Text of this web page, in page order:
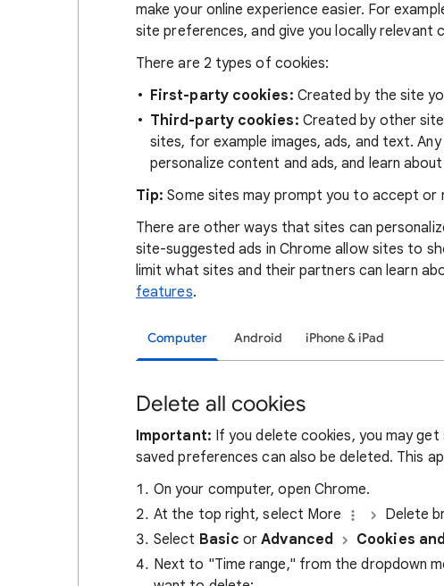
make your online experience easier. For
site preferences, and give you locally relevant
There are 2 types of cookies:
First-party cookies: Created by the site
Third-party cookies: Created by other
sites, for example images, ads, and text.
personalize content and ads, and learn
Tip:Some sites may prompt you to accept or
There are other ways that sites can
site-suggested ads in Chrome allow sites to
limit what sites and their partners can learn
features.
Computer Android iPhone & iPad
Delete all cookies
Important: If you delete cookies, you may
saved preferences can also be deleted. This
On your computer, open Chrome.
At the top right, select More
Delete
Select Basic orAdvanced Cookies
Next to "Time range," from the dropdown